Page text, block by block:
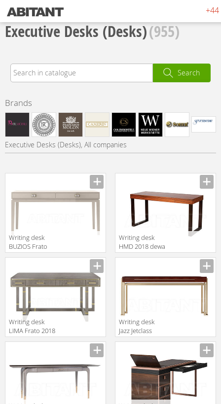
+44
Executive Desks (Desks)(955)
Search
Brands
Executive Desks (Desks), All companies
Writing desk
BUZIOS Frato
2018
Writing desk
HMD 2018 dewa
desk or console
Writing desk
LIMA Frato 2018
FFU120005AAF
Writing desk
Jazz Jetclass
2018 JJZ230W